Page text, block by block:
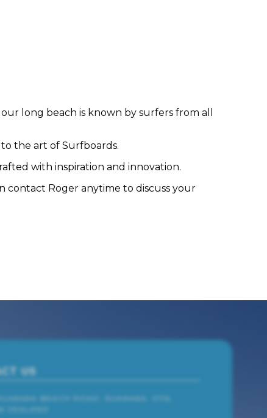
long beach is known by surfers from all
the art of Surfboards.
with inspiration and innovation.
contact Roger anytime to discuss your
US